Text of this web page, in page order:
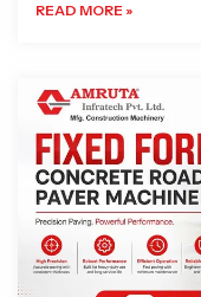
READ MORE »